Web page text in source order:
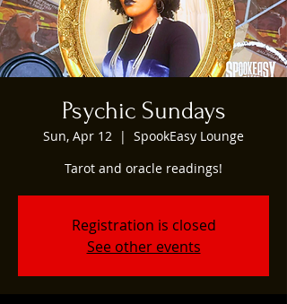
Psychic Sundays
Sun, Apr 12
  |
SpookEasy Lounge
Tarot and oracle readings!
Registration is closed
See other events